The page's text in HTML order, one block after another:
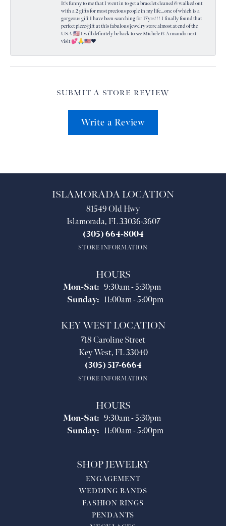
It's funny to me that I went in to get a bracelet cleaned & walked out
with a 2 gifts for most precious people in my life....one of which is a
gorgeous gift I have been searching for 17yrs!!! I finally found that
perfect piece/gift at this fabulous jewelry store almost at end of the
USA 🇺🇸 I will definitely be back to see Michele & Armando next
visit 💕🙏🇺🇸❤️
SUBMIT A STORE REVIEW
Write a Review
ISLAMORADA LOCATION
81549 Old Hwy
Islamorada, FL 33036-3607
(305) 664-8004
STORE INFORMATION
HOURS
Mon-Sat:Monday - Saturday:
9:30am - 5:30pm
Sunday: 11:00am - 5:00pm
KEY WEST LOCATION
718 Caroline Street
Key West, FL 33040
(305) 517-6664
STORE INFORMATION
HOURS
Mon-Sat:Monday - Saturday:
9:30am - 5:30pm
Sunday: 11:00am - 5:00pm
SHOP JEWELRY
ENGAGEMENT
WEDDING BANDS
FASHION RINGS
PENDANTS